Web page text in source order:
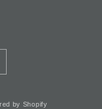
by Shopify